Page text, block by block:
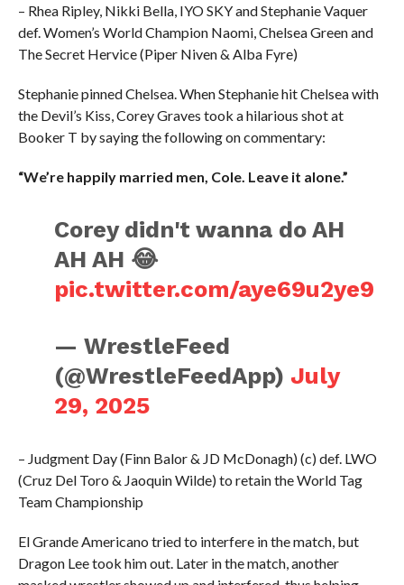
– Rhea Ripley, Nikki Bella, IYO SKY and Stephanie Vaquer
def. Women’s World Champion Naomi, Chelsea Green and
The Secret Hervice (Piper Niven & Alba Fyre)
Stephanie pinned Chelsea. When Stephanie hit Chelsea with
the Devil’s Kiss, Corey Graves took a hilarious shot at
Booker T by saying the following on commentary:
“We’re happily married men, Cole. Leave it alone.”
Corey didn't wanna do AH
AH AH 😂
pic.twitter.com/aye69u2ye9
— WrestleFeed
(@WrestleFeedApp) July
29, 2025
– Judgment Day (Finn Balor & JD McDonagh) (c) def. LWO
(Cruz Del Toro & Jaoquin Wilde) to retain the World Tag
Team Championship
El Grande Americano tried to interfere in the match, but
Dragon Lee took him out. Later in the match, another